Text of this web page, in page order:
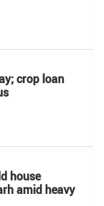
crop loan
house
amid heavy